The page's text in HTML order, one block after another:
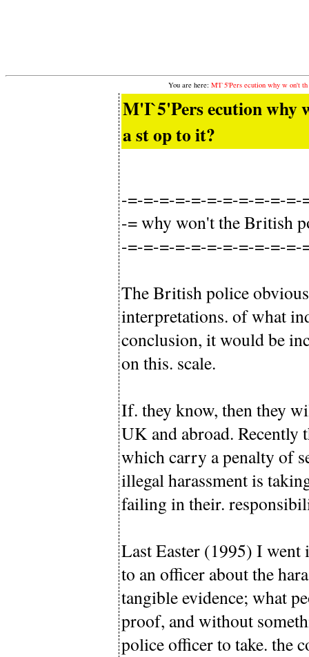
You are here: M'I`5'Pers ecution why w on't
M'I`5'Pers ecution why
a st op to it?
-=-=-=-=-=-=-=-=-=-=-
-= why won't the British
-=-=-=-=-=-=-=-=-=-=-
The British police
interpretations. of what
conclusion, it would be
on this. scale.
If. they know, then they
UK and abroad. Recently
which carry a penalty of
illegal harassment is
failing in their.
Last Easter (1995) I went
to an officer about the
tangible evidence; what
proof, and without
police officer to take. the